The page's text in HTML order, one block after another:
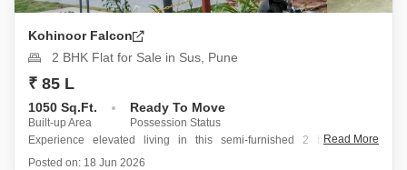
Kohinoor Falcon
2 BHK Flat for Sale in Sus, Pune
₹ 85 L
1050 Sq.Ft.
Built-up Area
Ready To Move
Possession Status
Experience elevated living in this semi-furnished 2 bedroom, 2
bathroom Flats in Sus, Pune, priced at 85 Lac.
Read More
Posted on: 18 Jun 2026